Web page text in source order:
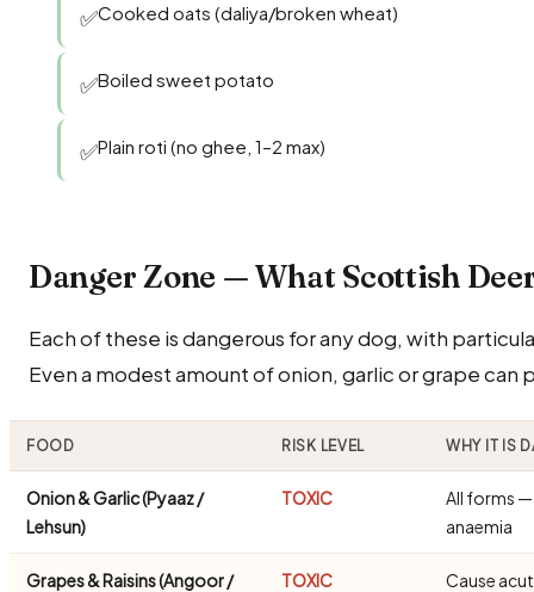
✅Cooked oats (daliya/broken wheat)
✅Boiled sweet potato
✅Plain roti (no ghee, 1–2 max)
Danger Zone — What Scottish
Each of these is dangerous for any dog, with
Even a modest amount of onion, garlic or grape
FOOD RISK LEVEL WHY IT IS
Onion & Garlic (Pyaaz /
Lehsun)
TOXIC
All forms
anaemia
Grapes & Raisins (Angoor /
TOXIC Cause